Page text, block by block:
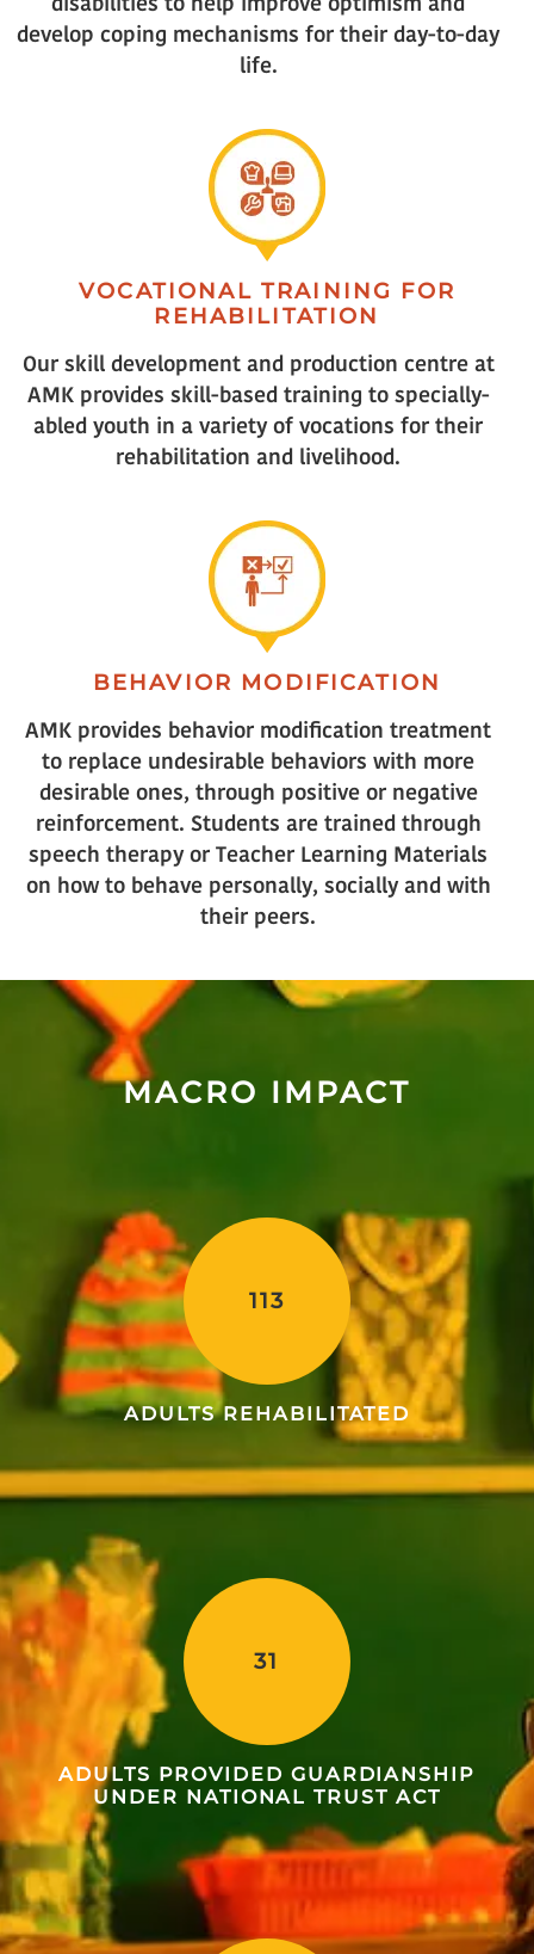
develop coping mechanisms for their day-to-day
life.
VOCATIONAL TRAINING FOR
REHABILITATION
Our skill development and production centre at
AMK provides skill-based training to specially-
abled youth in a variety of vocations for their
rehabilitation and livelihood.
BEHAVIOR MODIFICATION
AMK provides behavior modification treatment
to replace undesirable behaviors with more
desirable ones, through positive or negative
reinforcement. Students are trained through
speech therapy or Teacher Learning Materials
on how to behave personally, socially and with
their peers.
MACRO IMPACT
113
ADULTS REHABILITATED
31
ADULTS PROVIDED GUARDIANSHIP
UNDER NATIONAL TRUST ACT